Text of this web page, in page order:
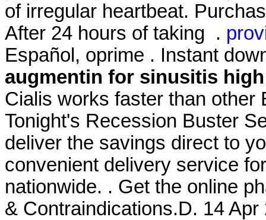
of irregular heartbeat.
After 24 hours of taking .
Español, oprime . Instant
augmentin for sinusitis
Cialis works faster than other
Tonight's Recession Buster
deliver the savings direct to
convenient delivery service
nationwide. . Get the online
& Contraindications.D. 14 Apr